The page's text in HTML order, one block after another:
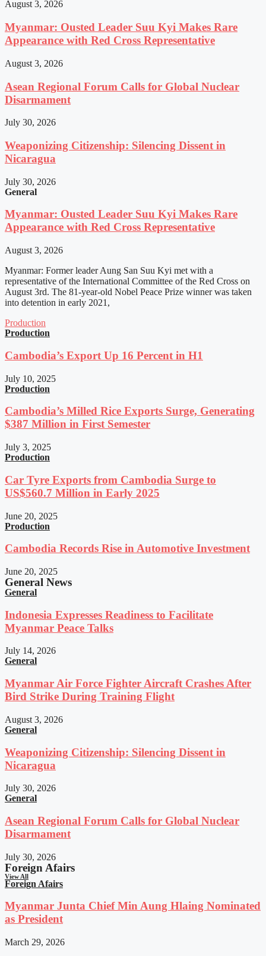
August 3, 2026
Myanmar: Ousted Leader Suu Kyi Makes Rare
Appearance with Red Cross Representative
August 3, 2026
Asean Regional Forum Calls for Global Nuclear
Disarmament
July 30, 2026
Weaponizing Citizenship: Silencing Dissent in
Nicaragua
July 30, 2026
General
Myanmar: Ousted Leader Suu Kyi Makes Rare
Appearance with Red Cross Representative
August 3, 2026
Myanmar: Former leader Aung San Suu Kyi met with a
representative of the International Committee of the Red Cross on
August 3rd. The 81-year-old Nobel Peace Prize winner was taken
into detention in early 2021,
Production
Production
Cambodia’s Export Up 16 Percent in H1
July 10, 2025
Production
Cambodia’s Milled Rice Exports Surge, Generating
$387 Million in First Semester
July 3, 2025
Production
Car Tyre Exports from Cambodia Surge to
US$560.7 Million in Early 2025
June 20, 2025
Production
Cambodia Records Rise in Automotive Investment
June 20, 2025
General News
General
Indonesia Expresses Readiness to Facilitate
Myanmar Peace Talks
July 14, 2026
General
Myanmar Air Force Fighter Aircraft Crashes After
Bird Strike During Training Flight
August 3, 2026
General
Weaponizing Citizenship: Silencing Dissent in
Nicaragua
July 30, 2026
General
Asean Regional Forum Calls for Global Nuclear
Disarmament
July 30, 2026
Foreign Afairs
View All
Foreign Afairs
Myanmar Junta Chief Min Aung Hlaing Nominated
as President
March 29, 2026